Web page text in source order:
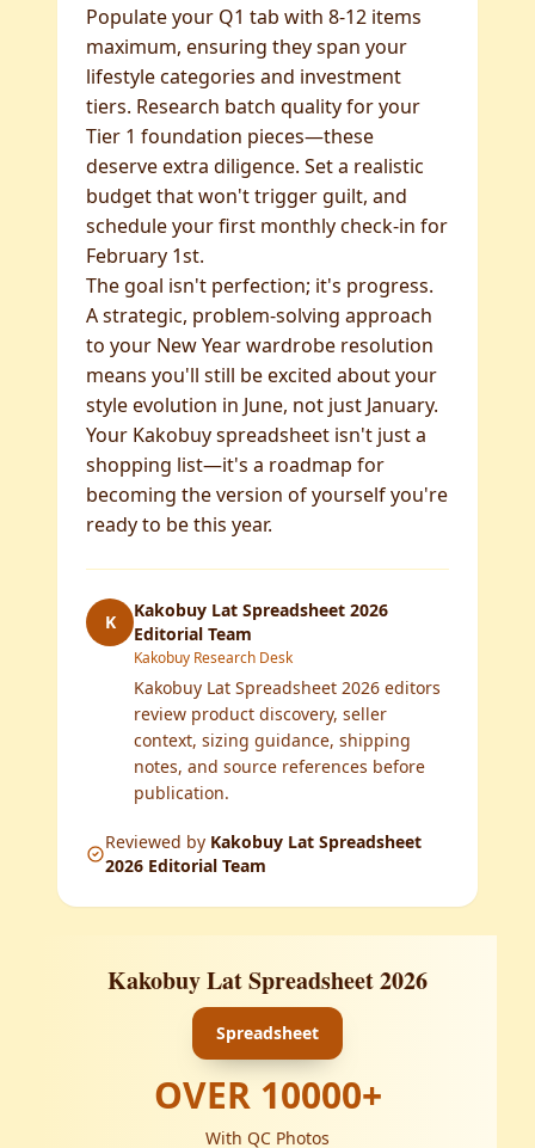
Populate your Q1 tab with 8-12 items
maximum, ensuring they span your
lifestyle categories and investment
tiers. Research batch quality for your
Tier 1 foundation pieces—these
deserve extra diligence. Set a realistic
budget that won't trigger guilt, and
schedule your first monthly check-in for
February 1st.
The goal isn't perfection; it's progress.
A strategic, problem-solving approach
to your New Year wardrobe resolution
means you'll still be excited about your
style evolution in June, not just January.
Your Kakobuy spreadsheet isn't just a
shopping list—it's a roadmap for
becoming the version of yourself you're
ready to be this year.
K
Kakobuy Lat Spreadsheet 2026
Editorial Team
Kakobuy Research Desk
Kakobuy Lat Spreadsheet 2026 editors
review product discovery, seller
context, sizing guidance, shipping
notes, and source references before
publication.
Reviewed by Kakobuy Lat Spreadsheet
2026 Editorial Team
Kakobuy Lat Spreadsheet 2026
Spreadsheet
OVER 10000+
With QC Photos